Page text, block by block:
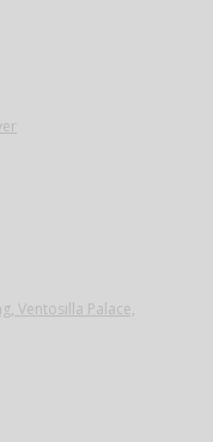
Ventosilla Palace,